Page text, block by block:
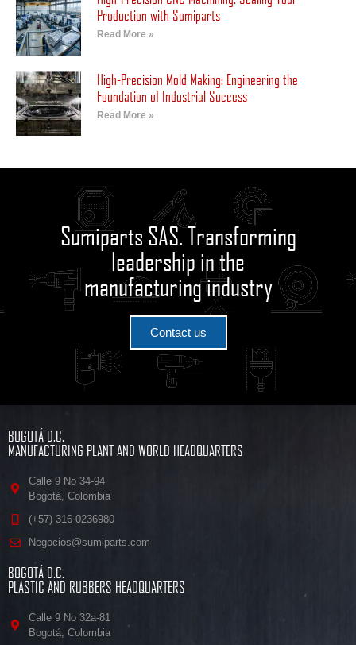
Production with Sumiparts
Read More »
High-Precision Mold Making: Engineering the
Foundation of Industrial Success
Read More »
Sumiparts SAS. Transforming
leadership in the
manufacturing industry
Contact us
BOGOTÁ D.C.
MANUFACTURING PLANT AND WORLD HEADQUARTERS
Calle 9 No 34-94
Bogotá, Colombia
(+57) 316 0236980
Negocios@sumiparts.com
BOGOTÁ D.C.
PLASTIC AND RUBBERS HEADQUARTERS
Calle 9 No 32a-81
Bogotá, Colombia